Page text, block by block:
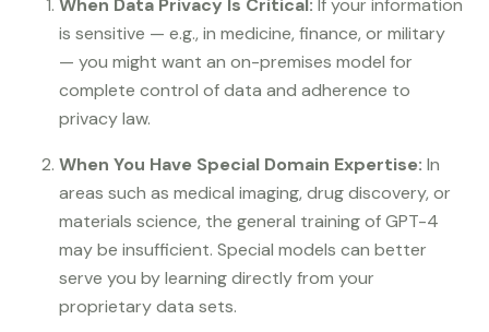
When Data Privacy Is Critical:If your information
is sensitive — e.g., in medicine, finance, or military
— you might want an on-premises model for
complete control of data and adherence to
privacy law.
When You Have Special Domain Expertise:In
areas such as medical imaging, drug discovery, or
materials science, the general training of GPT-4
may be insufficient. Special models can better
serve you by learning directly from your
proprietary data sets.